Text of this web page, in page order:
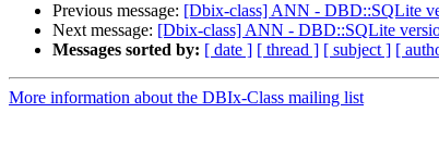
Previous message: [Dbix-class] ANN - DBD::SQLite
Next message: [Dbix-class] ANN - DBD::SQLite
Messages sorted by: [ date ] [ thread ] [ subject ] [
More information about the DBIx-Class mailing list